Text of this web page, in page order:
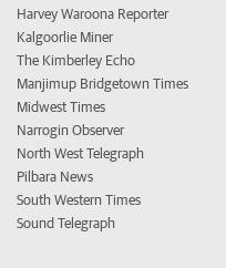
Harvey Waroona Reporter
Kalgoorlie Miner
The Kimberley Echo
Manjimup Bridgetown Times
Midwest Times
Narrogin Observer
North West Telegraph
Pilbara News
South Western Times
Sound Telegraph